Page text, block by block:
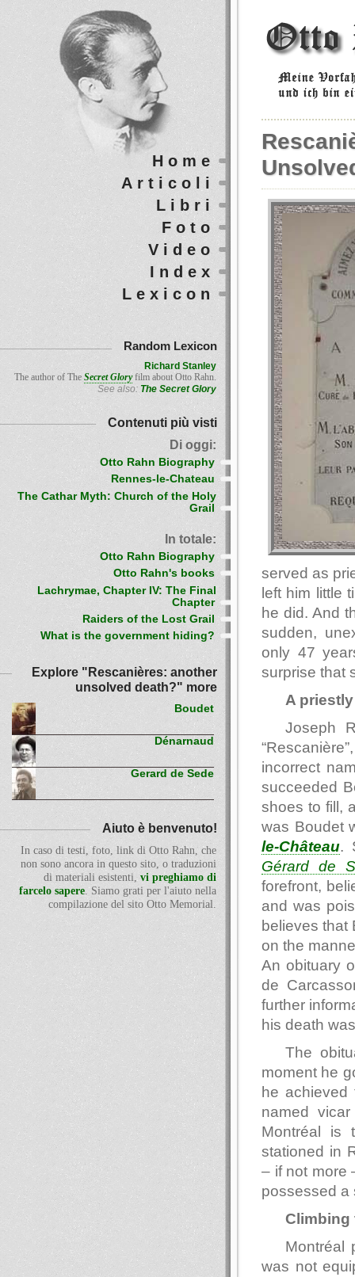
served as
left him little
he did. And
sudden,
only 47
surprise that
A
Joseph
incorrect
succeeded
shoes to fill,
was Boudet
le-Château.
Gérard de
forefront,
and was
believes that
on the
An obituary
de
further
his death
The
moment he
he
named
Montréal is
stationed in
– if not more
possessed a
Climbing
Montréal
was not
Home
Articoli
Libri
Foto
Video
Index
Lexicon
Random Lexicon
Richard Stanley
The author of TheSecret Gloryfilm about Otto Rahn.
See also: The Secret Glory
Contenuti più visti
Di oggi:
Otto Rahn Biography
Rennes-le-Chateau
The Cathar Myth: Church of the Holy
Grail
In totale:
Otto Rahn Biography
Otto Rahn's books
Lachrymae, Chapter IV: The Final
Chapter
Raiders of the Lost Grail
What is the government hiding?
Explore "Rescanières: another
unsolved death?" more
Boudet
Dénarnaud
Gerard de Sede
Aiuto è benvenuto!
In caso di testi, foto, link di Otto Rahn, che
non sono ancora in questo sito, o traduzioni
di materiali esistenti, vi preghiamo di
farcelo sapere. Siamo grati per l'aiuto nella
compilazione del sito Otto Memorial.